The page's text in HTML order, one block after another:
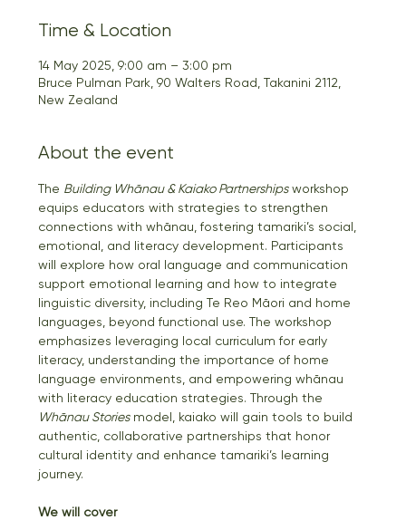
Time & Location
14 May 2025, 9:00 am – 3:00 pm
Bruce Pulman Park, 90 Walters Road, Takanini 2112,
New Zealand
About the event
The Building Whānau & Kaiako Partnerships workshop
equips educators with strategies to strengthen
connections with whānau, fostering tamariki’s social,
emotional, and literacy development. Participants
will explore how oral language and communication
support emotional learning and how to integrate
linguistic diversity, including Te Reo Māori and home
languages, beyond functional use. The workshop
emphasizes leveraging local curriculum for early
literacy, understanding the importance of home
language environments, and empowering whānau
with literacy education strategies. Through the
Whānau Stories model, kaiako will gain tools to build
authentic, collaborative partnerships that honor
cultural identity and enhance tamariki’s learning
journey.
We will cover